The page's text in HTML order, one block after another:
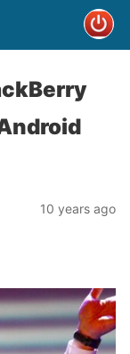
10 years ago